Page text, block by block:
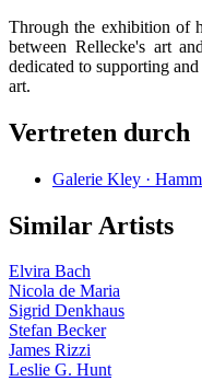
Through the exhibition of
between Rellecke's art
dedicated to supporting
art.
Vertreten durch
Galerie Kley · Hamm
Similar Artists
Elvira Bach
Nicola de Maria
Sigrid Denkhaus
Stefan Becker
James Rizzi
Leslie G. Hunt